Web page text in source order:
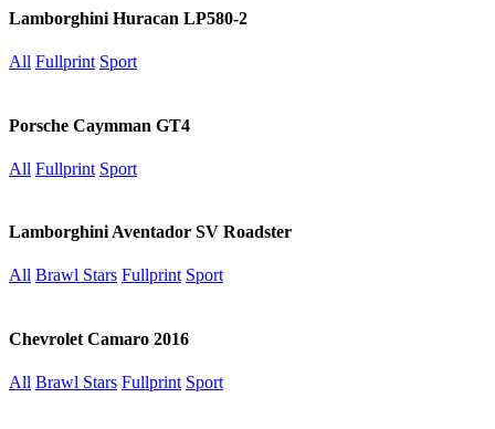
Lamborghini Huracan LP580-2
All Fullprint Sport
Porsche Caymman GT4
All Fullprint Sport
Lamborghini Aventador SV Roadster
All Brawl Stars Fullprint Sport
Chevrolet Camaro 2016
All Brawl Stars Fullprint Sport